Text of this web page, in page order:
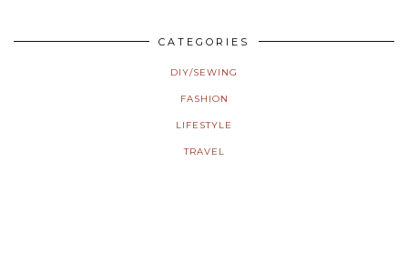
CATEGORIES
DIY/SEWING
FASHION
LIFESTYLE
TRAVEL